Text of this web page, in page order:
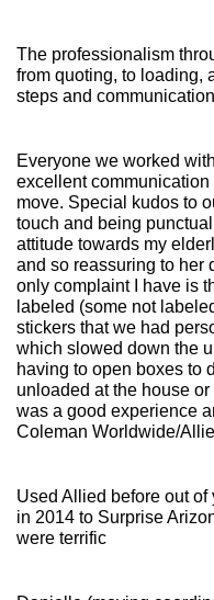
The professionalism
from quoting, to loading,
steps and
Everyone we worked
excellent
move. Special kudos to
touch and being
attitude towards my
and so reassuring to her
only complaint I have is
labeled (some not
stickers that we had
which slowed down the
having to open boxes to
unloaded at the house
was a good experience
Coleman Worldwide/
Used Allied before out
in 2014 to Surprise
were terrific